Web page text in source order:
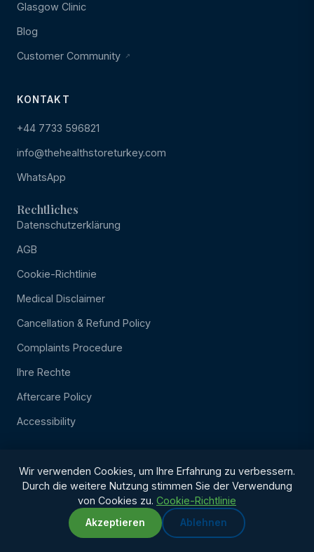
Glasgow Clinic
Blog
Customer Community
KONTAKT
+44 7733 596821
info@thehealthstoreturkey.com
WhatsApp
Rechtliches
Datenschutzerklärung
AGB
Cookie-Richtlinie
Medical Disclaimer
Cancellation & Refund Policy
Complaints Procedure
Ihre Rechte
Aftercare Policy
Accessibility
WhatsApp Chat with us
Wir verwenden Cookies, um Ihre Erfahrung zu verbessern.
Durch die weitere Nutzung stimmen Sie der Verwendung
von Cookies zu. Cookie-Richtlinie
Akzeptieren Ablehnen